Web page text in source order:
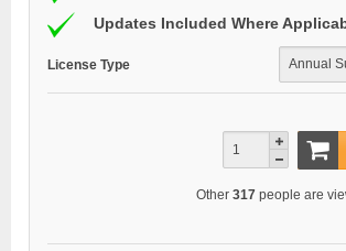
Updates Included Where
License Type
Other 317 people are